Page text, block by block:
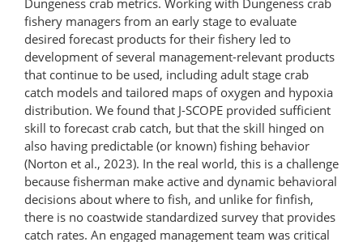
fishery managers from an early stage to evaluate
desired forecast products for their fishery led to
development of several management-​relevant products
that continue to be used, including adult stage crab
catch models and tailored maps of oxygen and hypoxia
distribution. We found that J-SCOPE provided sufficient
skill to forecast crab catch, but that the skill hinged on
also having predictable (or known) fishing behavior
(Norton et al., 2023). In the real world, this is a challenge
because fisherman make active and dynamic behavioral
decisions about where to fish, and unlike for finfish,
there is no coastwide standardized survey that provides
catch rates. An engaged management team was critical